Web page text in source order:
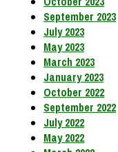
September 2023
July 2023
May 2023
March 2023
January 2023
October 2022
September 2022
July 2022
May 2022